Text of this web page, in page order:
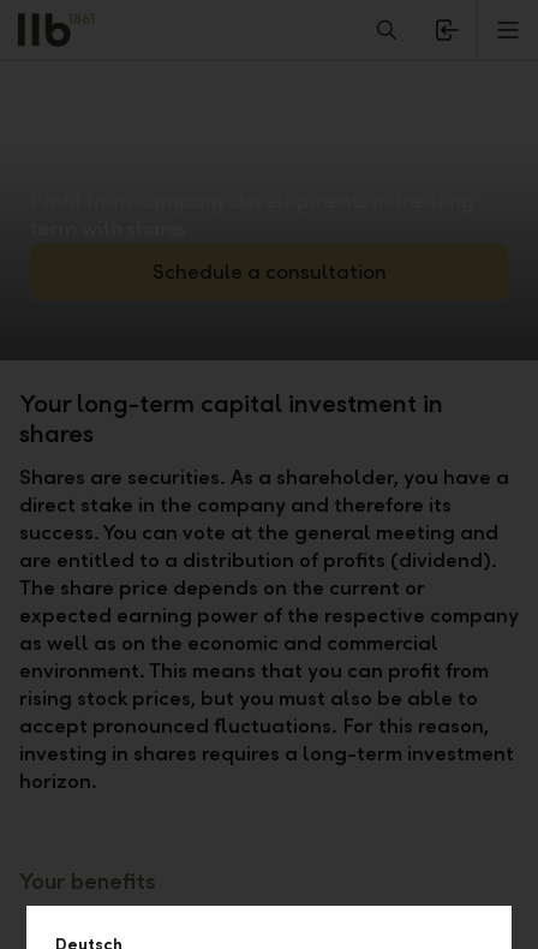
Alerts.Headline
Schedule a consultation
Your long-term capital investment in
shares
Shares are securities. As a shareholder, you have a
direct stake in the company and therefore its
success. You can vote at the general meeting and
are entitled to a distribution of profits (dividend).
The share price depends on the current or
expected earning power of the respective company
as well as on the economic and commercial
environment. This means that you can profit from
rising stock prices, but you must also be able to
accept pronounced fluctuations. For this reason,
investing in shares requires a long-term investment
horizon.
Your benefits
Tradeable at any time at the market price (if